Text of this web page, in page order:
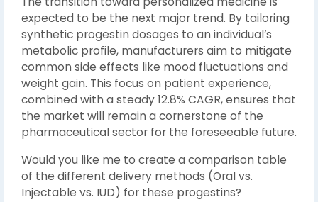
expected to be the next major trend. By tailoring
synthetic progestin dosages to an individual’s
metabolic profile, manufacturers aim to mitigate
common side effects like mood fluctuations and
weight gain. This focus on patient experience,
combined with a steady 12.8% CAGR, ensures that
the market will remain a cornerstone of the
pharmaceutical sector for the foreseeable future.
Would you like me to create a comparison table
of the different delivery methods (Oral vs.
Injectable vs. IUD) for these progestins?